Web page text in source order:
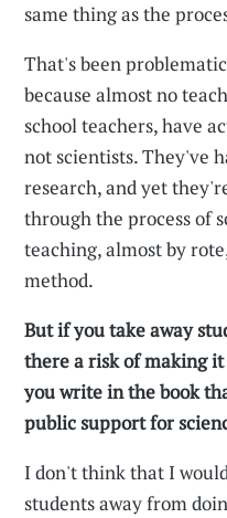
same thing as the
That's been
because almost no
school teachers, have
not scientists. They've
research, and yet
through the process of
teaching, almost by
method.
But if you take away
there a risk of making
you write in the book
public support for
I don't think that I
students away from